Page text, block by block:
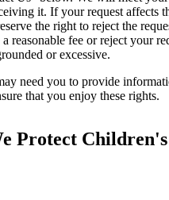
it. If your request affects
the right to reject the
reasonable fee or reject your
or excessive.
need you to provide
that you enjoy these rights.
Protect